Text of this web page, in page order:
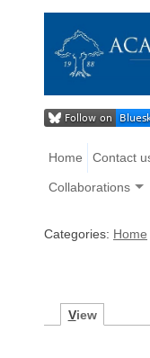
Home Contact
Collaborations
Categories: Home
View